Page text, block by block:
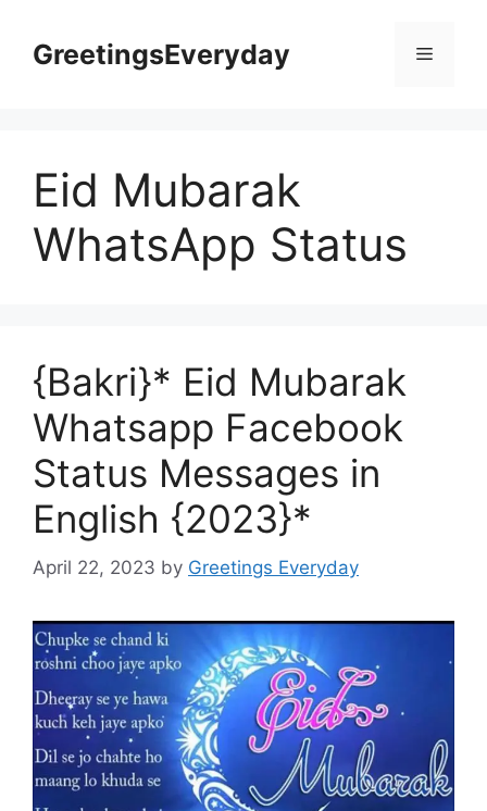
contentGreetingsEveryday Menu
Eid Mubarak
WhatsApp Status
{Bakri}* Eid Mubarak
Whatsapp Facebook
Status Messages in
English {2023}*
April 22, 2023 by Greetings Everyday